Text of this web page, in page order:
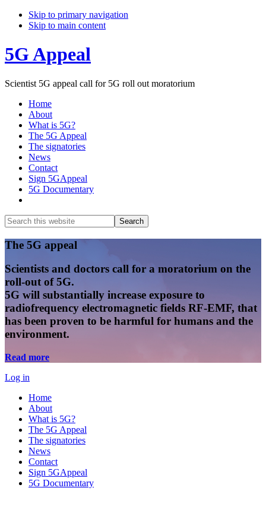
Skip to primary navigation
Skip to main content
5G Appeal
Scientist 5G appeal call for 5G roll out moratorium
Home
About
What is 5G?
The 5G Appeal
The signatories
News
Contact
Sign 5GAppeal
5G Documentary
Search
this
website
Search
Main
Content
The 5G appeal
Scientists and doctors call for a moratorium on the
roll-out of 5G.
5G will substantially increase exposure to
radiofrequency electromagnetic fields RF-EMF, that
has been proven to be harmful for humans and the
environment.
Read more
Log in
Home
About
What is 5G?
The 5G Appeal
The signatories
News
Contact
Sign 5GAppeal
5G Documentary